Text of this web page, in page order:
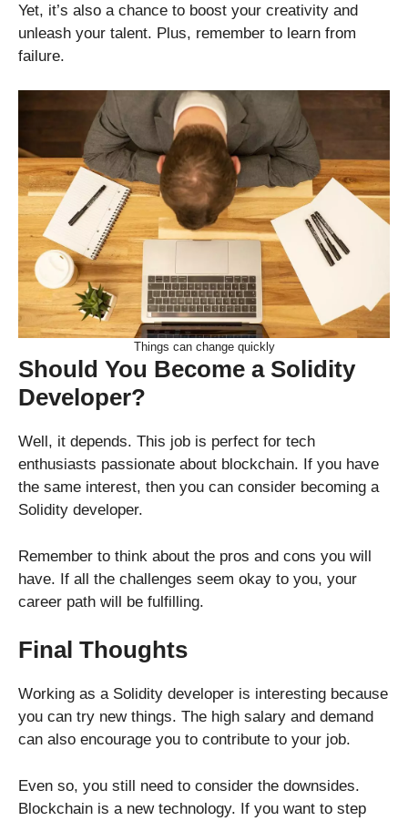
Yet, it’s also a chance to boost your creativity and
unleash your talent. Plus, remember to learn from
failure.
Things can change quickly
Should You Become a Solidity
Developer?
Well, it depends. This job is perfect for tech
enthusiasts passionate about blockchain. If you have
the same interest, then you can consider becoming a
Solidity developer.
Remember to think about the pros and cons you will
have. If all the challenges seem okay to you, your
career path will be fulfilling.
Final Thoughts
Working as a Solidity developer is interesting because
you can try new things. The high salary and demand
can also encourage you to contribute to your job.
Even so, you still need to consider the downsides.
Blockchain is a new technology. If you want to step